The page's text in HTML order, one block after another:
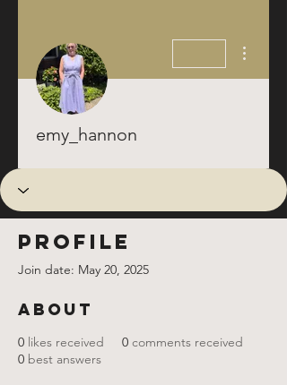
emy_hannon
Profile
Join date: May 20, 2025
About
0 likes received 0 comments received
0 best answers